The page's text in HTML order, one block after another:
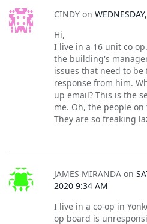
CINDY on
Hi,
I live in a 16 unit co
the building's
issues that need to
response from him.
up email? This is the
me. Oh, the people
They are so freaking
JAMES MIRANDA on
2020 9:34 AM
I live in a co-op in
op board is